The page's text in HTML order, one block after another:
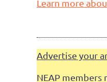
Learn more
Advertise your
NEAP